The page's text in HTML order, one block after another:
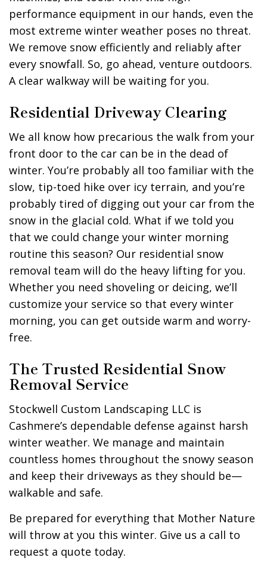
performance equipment in our hands, even the
most extreme winter weather poses no threat.
We remove snow efficiently and reliably after
every snowfall. So, go ahead, venture outdoors.
A clear walkway will be waiting for you.
Residential Driveway Clearing
We all know how precarious the walk from your
front door to the car can be in the dead of
winter. You’re probably all too familiar with the
slow, tip-toed hike over icy terrain, and you’re
probably tired of digging out your car from the
snow in the glacial cold. What if we told you
that we could change your winter morning
routine this season? Our residential snow
removal team will do the heavy lifting for you.
Whether you need shoveling or deicing, we’ll
customize your service so that every winter
morning, you can get outside warm and worry-
free.
The Trusted Residential Snow
Removal Service
Stockwell Custom Landscaping LLC is
Cashmere’s dependable defense against harsh
winter weather. We manage and maintain
countless homes throughout the snowy season
and keep their driveways as they should be—
walkable and safe.
Be prepared for everything that Mother Nature
will throw at you this winter. Give us a call to
request a quote today.